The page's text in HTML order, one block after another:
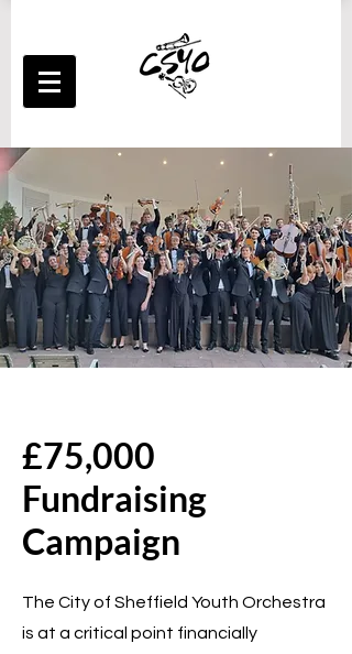
£75,000
Fundraising
Campaign
The City of Sheffield Youth Orchestra
is at a critical point financially